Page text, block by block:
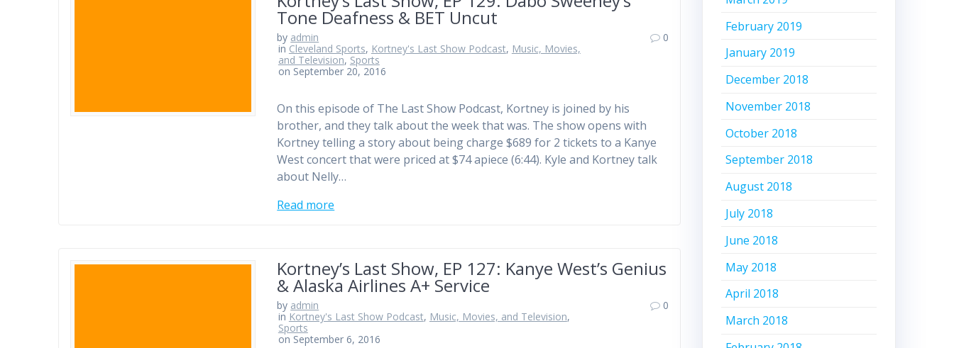
Tone Deafness & BET Uncut
by admin
in Cleveland Sports, Kortney's Last Show Podcast, Music, Movies,
and Television, Sports
on September 20, 2016
0
On this episode of The Last Show Podcast, Kortney is joined by his
brother, and they talk about the week that was. The show opens with
Kortney telling a story about being charge $689 for 2 tickets to a Kanye
West concert that were priced at $74 apiece (6:44). Kyle and Kortney talk
about Nelly…
Read more
Kortney’s Last Show, EP 127: Kanye West’s Genius
& Alaska Airlines A+ Service
by admin
in Kortney's Last Show Podcast, Music, Movies, and Television,
Sports
on September 6, 2016
0
February 2019
January 2019
December 2018
November 2018
October 2018
September 2018
August 2018
July 2018
June 2018
May 2018
April 2018
March 2018